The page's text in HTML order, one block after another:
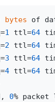
bytes
1 ttl=64
2 ttl=64
3 ttl=64
4 ttl=64
0% packet